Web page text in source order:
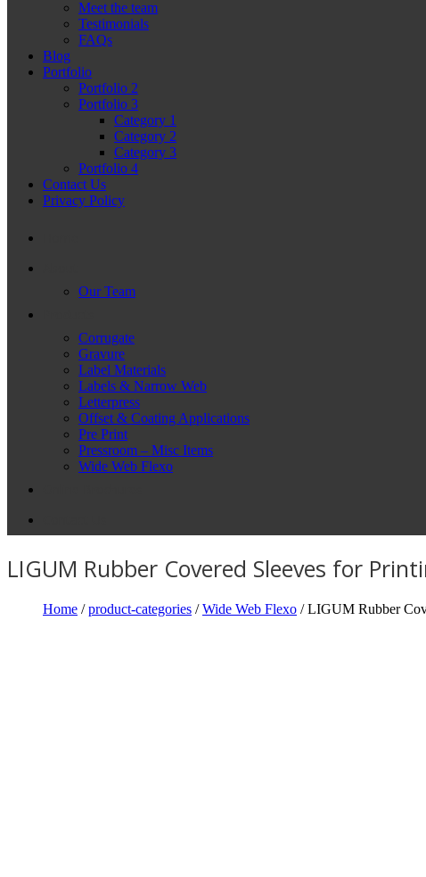
Meet the team
Testimonials
FAQs
Blog
Portfolio
Portfolio 2
Portfolio 3
Category 1
Category 2
Category 3
Portfolio 4
Contact Us
Privacy Policy
Our Team
Corrugate
Gravure
Label Materials
Labels & Narrow Web
Letterpress
Offset & Coating Applications
Pre Print
Pressroom – Misc Items
Wide Web Flexo
LIGUM Rubber Covered Sleeves for
Home /product-categories /Wide Web Flexo / LIGUM Rubber